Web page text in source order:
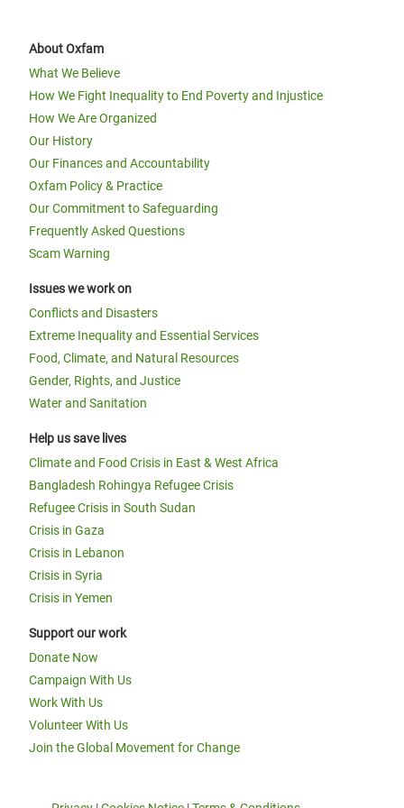
About Oxfam
What We Believe
How We Fight Inequality to End Poverty and Injustice
How We Are Organized
Our History
Our Finances and Accountability
Oxfam Policy & Practice
Our Commitment to Safeguarding
Frequently Asked Questions
Scam Warning
Issues we work on
Conflicts and Disasters
Extreme Inequality and Essential Services
Food, Climate, and Natural Resources
Gender, Rights, and Justice
Water and Sanitation
Help us save lives
Climate and Food Crisis in East & West Africa
Bangladesh Rohingya Refugee Crisis
Refugee Crisis in South Sudan
Crisis in Gaza
Crisis in Lebanon
Crisis in Syria
Crisis in Yemen
Support our work
Donate Now
Campaign With Us
Work With Us
Volunteer With Us
Join the Global Movement for Change